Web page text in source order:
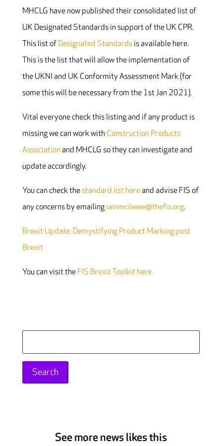
MHCLG have now published their consolidated list of
UK Designated Standards in support of the UK CPR.
This list ofDesignated Standardsis available here.
This is the list that will allow the implementation of
the UKNI and UK Conformity Assessment Mark (for
some this will be necessary from the 1st Jan 2021).
Vital everyone check this listing and if any product is
missing we can work with Construction Products
Association and MHCLG so they can investigate and
update accordingly.
You can check thestandard list hereand advise FIS of
any concerns by emailing iainmcilwee@thefis.org.
Brexit Update: Demystifying Product Marking post
Brexit
You can visit theFIS Brexit Toolkit here.
for:
See more news likes this